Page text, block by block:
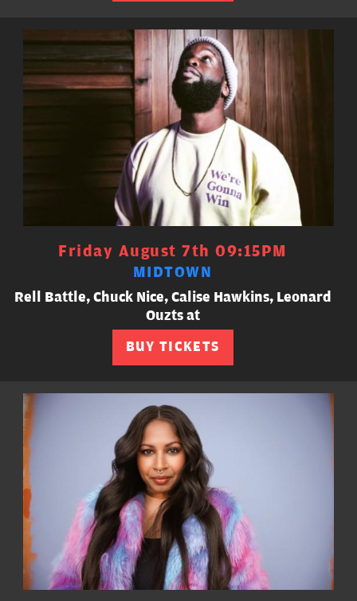
Friday August 7th 09:15PM
MIDTOWN
Rell Battle, Chuck Nice, Calise Hawkins, Leonard
Ouzts at
BUY TICKETS